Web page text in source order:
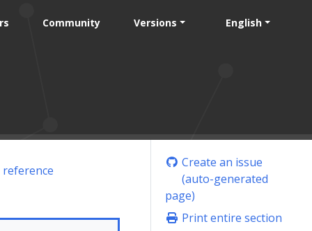
Community Versions English
Create an issue
(auto-generated
page)
Print entire section